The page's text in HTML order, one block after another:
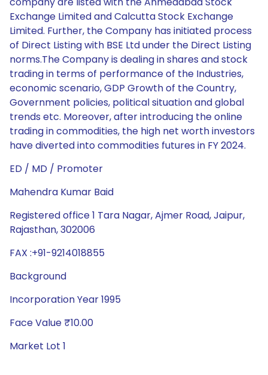
Exchange Limited and Calcutta Stock Exchange
Limited. Further, the Company has initiated process
of Direct Listing with BSE Ltd under the Direct Listing
norms.The Company is dealing in shares and stock
trading in terms of performance of the Industries,
economic scenario, GDP Growth of the Country,
Government policies, political situation and global
trends etc. Moreover, after introducing the online
trading in commodities, the high net worth investors
have diverted into commodities futures in FY 2024.
ED / MD / Promoter
Mahendra Kumar Baid
Registered office 1 Tara Nagar, Ajmer Road, Jaipur,
Rajasthan, 302006
FAX :+91-9214018855
Background
Incorporation Year 1995
Face Value ₹10.00
Market Lot 1